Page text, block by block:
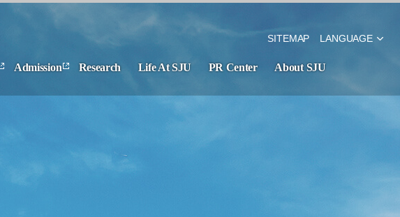
SITEMAP LANGUAGE
Admission Research Life At SJU PR Center About SJU